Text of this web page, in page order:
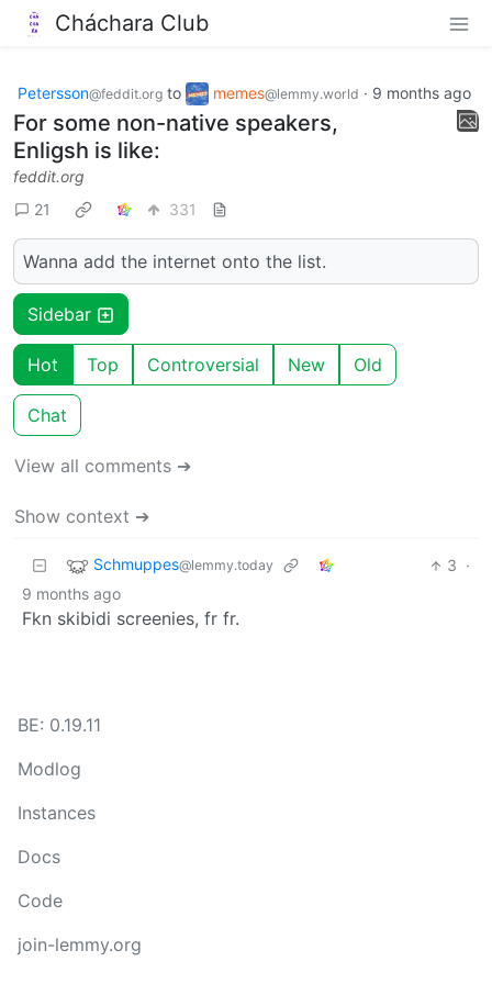
Cháchara Club
Petersson@feddit.org to memes@lemmy.world · 9 months ago
For some non-native speakers,
Enligsh is like:
feddit.org
21
331
Wanna add the internet onto the list.
Sidebar
Hot Top Controversial New Old
Chat
View all comments ➔
Show context ➔
Schmuppes@lemmy.today 3 ·
9 months ago
Fkn skibidi screenies, fr fr.
BE: 0.19.11
Modlog
Instances
Docs
Code
join-lemmy.org